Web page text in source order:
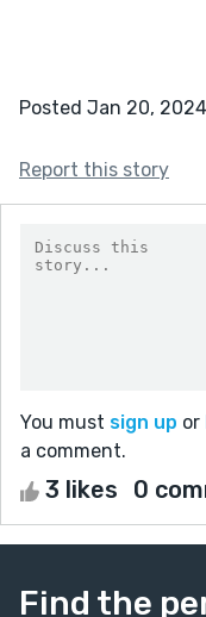
Posted Jan 20, 2024
Report this story
You must sign up or
a comment.
3 likes 0
Find the